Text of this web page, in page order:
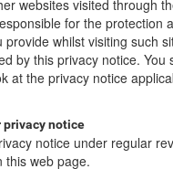
websites visited through
for the protection
provide whilst visiting such
by this privacy notice. You
at the privacy notice
privacy notice
notice under regular
this web page.